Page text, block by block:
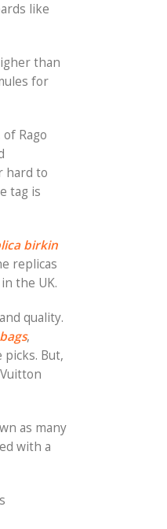
like
than
for
of Rago
hard to
tag is
birkin
replicas
the UK.
quality.
,
But,
as many
with a